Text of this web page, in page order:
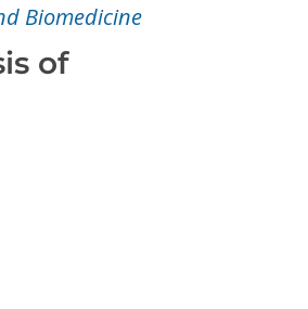
Biomedicine
of